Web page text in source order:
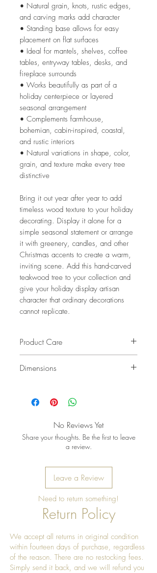
• Natural grain, knots, rustic edges,
and carving marks add character
• Standing base allows for easy
placement on flat surfaces
• Ideal for mantels, shelves, coffee
tables, entryway tables, desks, and
fireplace surrounds
• Works beautifully as part of a
holiday centerpiece or layered
seasonal arrangement
• Complements farmhouse,
bohemian, cabin-inspired, coastal,
and rustic interiors
• Natural variations in shape, color,
grain, and texture make every tree
distinctive
Bring it out year after year to add
timeless wood texture to your holiday
decorating. Display it alone for a
simple seasonal statement or arrange
it with greenery, candles, and other
Christmas accents to create a warm,
inviting scene. Add this hand-carved
teakwood tree to your collection and
give your holiday display artisan
character that ordinary decorations
cannot replicate.
Product Care
remove dust. Keep indoors or in a
harsh cleaners, bleach, or abrasive
pads. Do not place directly in
standing water or extreme humidity.
To refresh the natural teakwood
finish, apply a small amount of
wood oil with a soft cloth, then
wipe away any excess. Allow the
wood to dry fully before storing.
Dimensions
15 1/2 in. Tall
No Reviews Yet
Share your thoughts. Be the first to leave
a review.
Leave a Review
Need to return something!
Return Policy
We accept all returns in original condition
within fourteen days of purchase, regardless
of the reason. There are no restocking fees.
Simply send it back, and we will refund you